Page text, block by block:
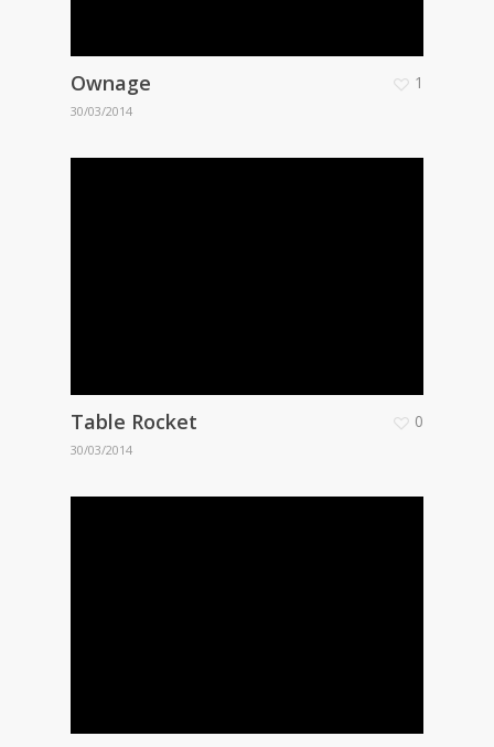
Ownage
30/03/2014
1
Table Rocket
30/03/2014
0